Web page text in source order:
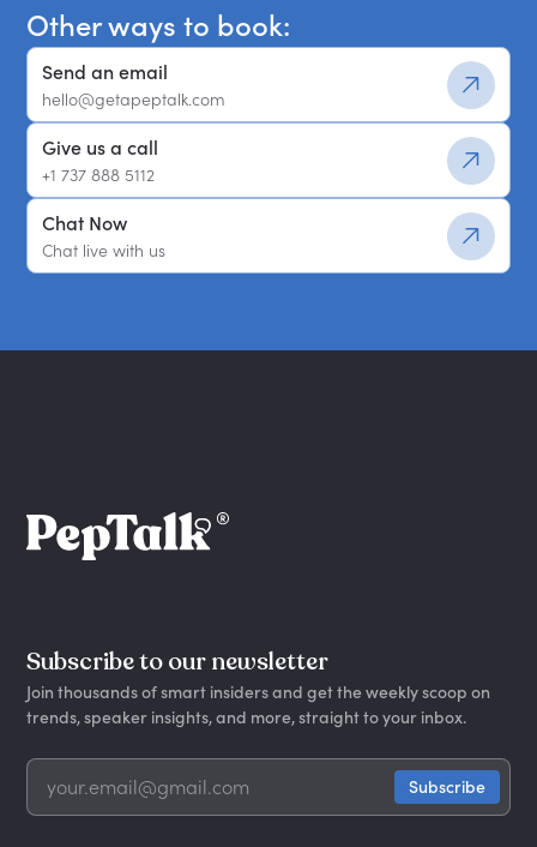
Other ways to book:
Send an email
hello@getapeptalk.com
Give us a call
+1 737 888 5112
Chat Now
Chat live with us
Subscribe to our newsletter
Join thousands of smart insiders and get the weekly scoop on
trends, speaker insights, and more, straight to your inbox.